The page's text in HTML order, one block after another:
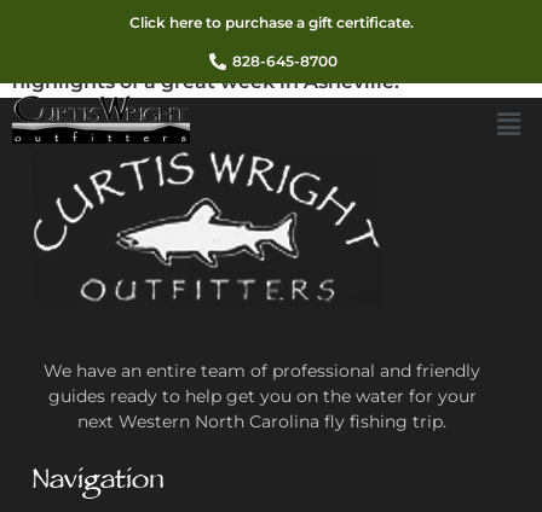
Click here to purchase a gift certificate.
828-645-8700
I truly enjoyed my time with you fishing the
Davidson last Wednesday. It was one of the
highlights of a great week in Asheville.
We have an entire team of professional and friendly
guides ready to help get you on the water for your
next Western North Carolina fly fishing trip.
Navigation